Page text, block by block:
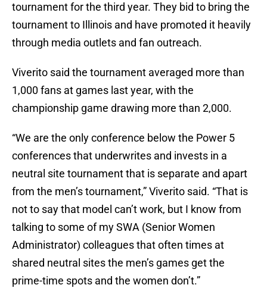
tournament for the third year. They bid to bring the
tournament to Illinois and have promoted it heavily
through media outlets and fan outreach.
Viverito said the tournament averaged more than
1,000 fans at games last year, with the
championship game drawing more than 2,000.
“We are the only conference below the Power 5
conferences that underwrites and invests in a
neutral site tournament that is separate and apart
from the men’s tournament,” Viverito said. “That is
not to say that model can’t work, but I know from
talking to some of my SWA (Senior Women
Administrator) colleagues that often times at
shared neutral sites the men’s games get the
prime-time spots and the women don’t.”